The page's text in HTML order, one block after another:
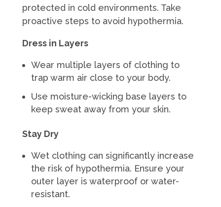
protected in cold environments. Take
proactive steps to avoid hypothermia.
Dress in Layers
Wear multiple layers of clothing to
trap warm air close to your body.
Use moisture-wicking base layers to
keep sweat away from your skin.
Stay Dry
Wet clothing can significantly increase
the risk of hypothermia. Ensure your
outer layer is waterproof or water-
resistant.